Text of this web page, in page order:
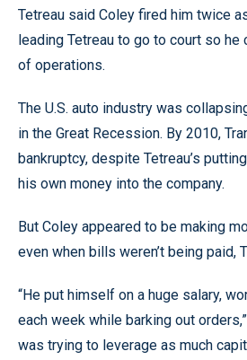
Tetreau said Coley fired him twice
leading Tetreau to go to court so he
of operations.
The U.S. auto industry was
in the Great Recession. By 2010,
bankruptcy, despite Tetreau’s
his own money into the company.
But Coley appeared to be making
even when bills weren’t being paid,
“He put himself on a huge salary,
each week while barking out
was trying to leverage as much